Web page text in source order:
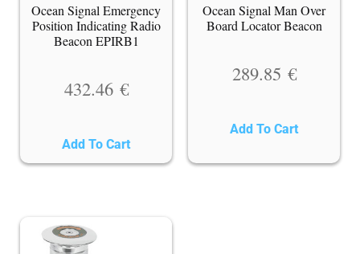
Ocean Signal Emergency
Position Indicating Radio
Beacon EPIRB1
432.46 €
Add To Cart
Ocean Signal Man Over
Board Locator Beacon
289.85 €
Add To Cart